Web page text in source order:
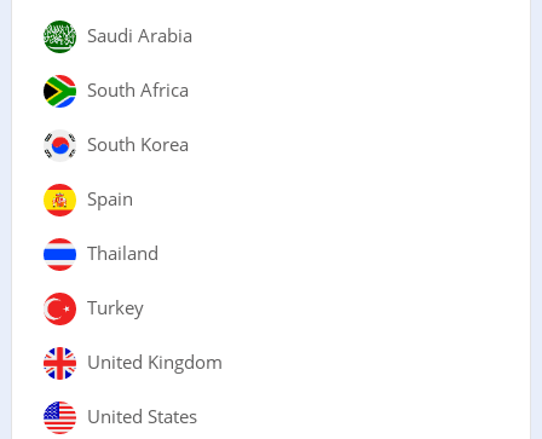
Saudi Arabia
South Africa
South Korea
Spain
Thailand
Turkey
United Kingdom
United States